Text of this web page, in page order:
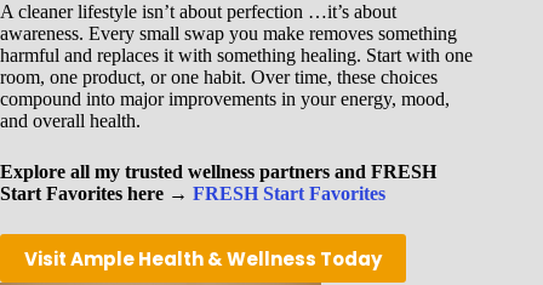
A cleaner lifestyle isn’t about perfection …it’s about
awareness. Every small swap you make removes something
harmful and replaces it with something healing. Start with one
room, one product, or one habit. Over time, these choices
compound into major improvements in your energy, mood,
and overall health.
Explore all my trusted wellness partners and FRESH
Start Favorites here → FRESH Start Favorites
Visit Ample Health & Wellness Today